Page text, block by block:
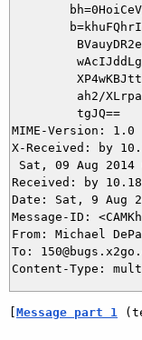
ah2/
         tgJQ==
MIME-Version: 1.0
X-Received: by
Sat, 09 Aug 2014
Received: by
Date: Sat, 9 Aug
Message-ID:
From: Michael
To:
[Message part 1